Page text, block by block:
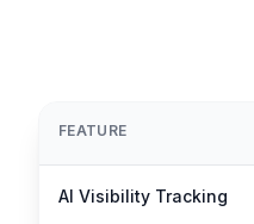
FEATURE
AI Visibility Tracking